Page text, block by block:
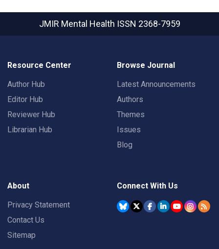
JMIR Mental Health ISSN 2368-7959
Resource Center
Author Hub
Editor Hub
Reviewer Hub
Librarian Hub
Browse Journal
Latest Announcements
Authors
Themes
Issues
Blog
About
Privacy Statement
Contact Us
Sitemap
Connect With Us